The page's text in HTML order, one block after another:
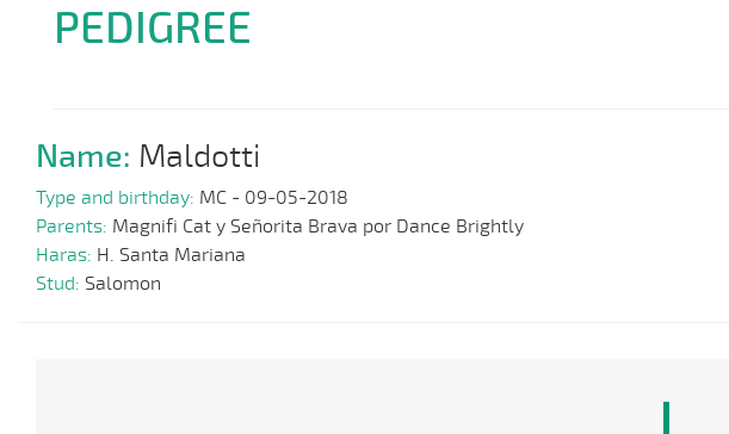
PEDIGREE
Name: Maldotti
Type and birthday: MC - 09-05-2018
Parents: Magnifi Cat y Señorita Brava por Dance Brightly
Haras: H. Santa Mariana
Stud: Salomon